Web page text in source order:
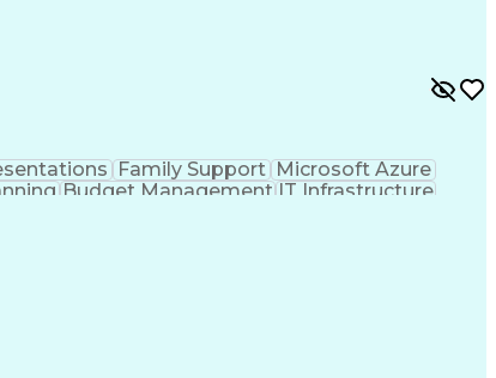
Family Support Microsoft Azure
Budget Management IT Infrastructure